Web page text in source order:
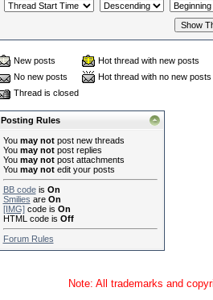
New posts
Hot thread with new posts
No new posts
Hot thread with no new posts
Thread is closed
Posting Rules
You may notpost new threads
You may notpost replies
You may notpost attachments
You may notedit your posts
BB codeis On
Smilies are On
[IMG]code is On
HTML code is Off
Forum Rules
Note: All trademarks and